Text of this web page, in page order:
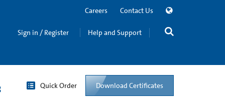
Careers Contact Us
Sign in / Register Help and Support
Quick Order Download Certificates